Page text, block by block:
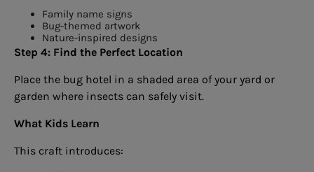
Family name signs
Bug-themed artwork
Nature-inspired designs
Step 4: Find the Perfect Location
Place the bug hotel in a shaded area of your yard or
garden where insects can safely visit.
What Kids Learn
This craft introduces: